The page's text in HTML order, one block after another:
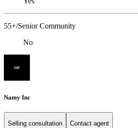
55+/Senior Community
No
Namy Inc
Selling consultation Contact agent